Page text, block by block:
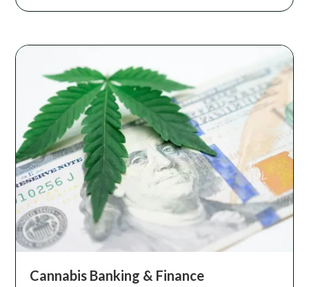
Cannabis Banking & Finance